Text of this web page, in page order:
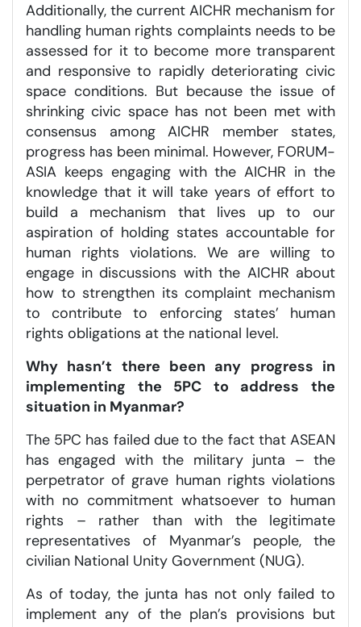
Additionally, the current AICHR mechanism for
handling human rights complaints needs to be
assessed for it to become more transparent
and responsive to rapidly deteriorating civic
space conditions. But because the issue of
shrinking civic space has not been met with
consensus among AICHR member states,
progress has been minimal. However, FORUM-
ASIA keeps engaging with the AICHR in the
knowledge that it will take years of effort to
build a mechanism that lives up to our
aspiration of holding states accountable for
human rights violations. We are willing to
engage in discussions with the AICHR about
how to strengthen its complaint mechanism
to contribute to enforcing states’ human
rights obligations at the national level.
Why hasn’t there been any progress in
implementing the 5PC to address the
situation in Myanmar?
The 5PC has failed due to the fact that ASEAN
has engaged with the military junta – the
perpetrator of grave human rights violations
with no commitment whatsoever to human
rights – rather than with the legitimate
representatives of Myanmar’s people, the
civilian National Unity Government (NUG).
As of today, the junta has not only failed to
implement any of the plan’s provisions but